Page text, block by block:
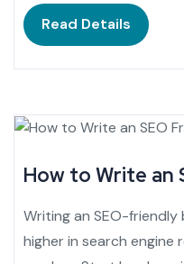
Read Details
How to Write an
Writing an SEO-
higher in search